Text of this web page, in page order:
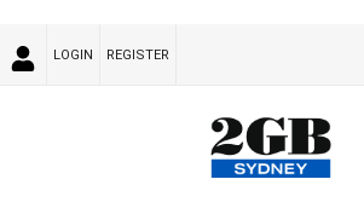
LOGIN REGISTER